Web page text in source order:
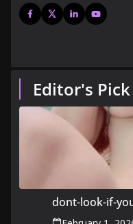
Editor's Pick
dont-look-if-